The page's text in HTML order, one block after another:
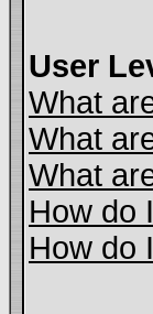
User
What
What
What
How do
How do